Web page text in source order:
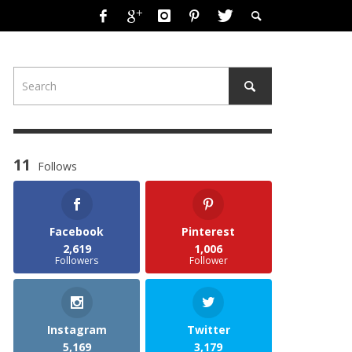
11 Follows
Facebook
2,619
Followers
Pinterest
1,006
Follower
Instagram
5,169
Twitter
3,179